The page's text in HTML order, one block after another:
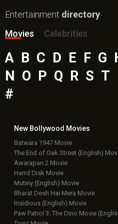
Entertainment directory
Movies
Celebrities
A B C D E F G
N O P Q R S T
#
New Bollywood Movies
Batwara 1947 Movie
The End of Oak Street (English)
Awarapan 2 Movie
Harrd Disk Movie
Mutiny (English) Movie
Bharat Desh Hai Mera Movie
Insidious (English) Movie
Paw Patrol 3: The Dino Movie